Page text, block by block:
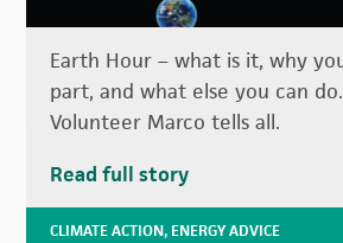
Earth Hour – what is it, why
part, and what else you can
Volunteer Marco tells all.
Read full story
CLIMATE ACTION, ENERGY ADVICE